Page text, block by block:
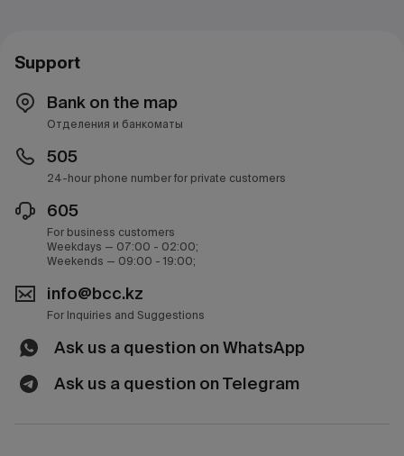
Support
Bank on the map
Отделения и банкоматы
505
24-hour phone number for private customers
605
For business customers
Weekdays — 07:00 - 02:00;
Weekends — 09:00 - 19:00;
info@bcc.kz
For Inquiries and Suggestions
Ask us a question on WhatsApp
Ask us a question on Telegram